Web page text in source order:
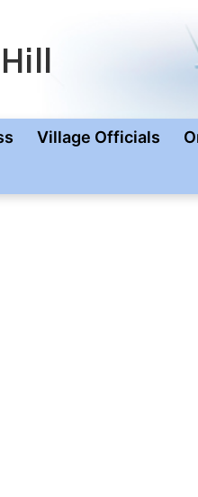
Village Officials